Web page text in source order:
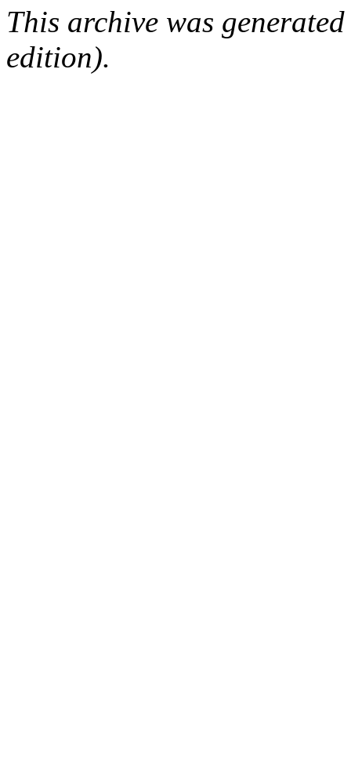
This archive was
edition).